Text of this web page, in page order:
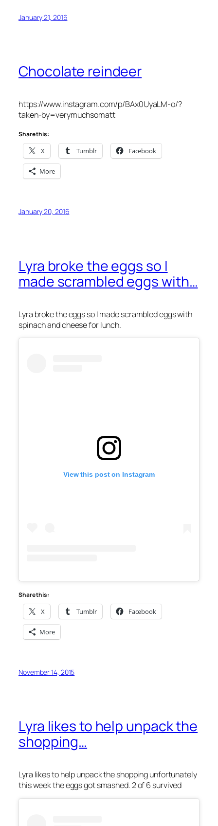
January 21, 2016
Chocolate reindeer
https://www.instagram.com/p/BAx0UyaLM-o/?
taken-by=verymuchsomatt
Share this:
X Tumblr Facebook
More
January 20, 2016
Lyra broke the eggs so I
made scrambled eggs with…
Lyra broke the eggs so I made scrambled eggs with
spinach and cheese for lunch.
View this post on Instagram
Share this:
X Tumblr Facebook
More
November 14, 2015
Lyra likes to help unpack the
shopping…
Lyra likes to help unpack the shopping unfortunately
this week the eggs got smashed. 2 of 6 survived